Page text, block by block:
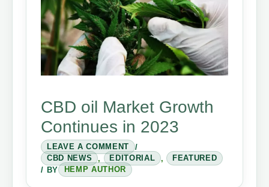
CBD oil Market Growth
Continues in 2023
LEAVE A COMMENT
/
CBD NEWS
, EDITORIAL ,
FEATURED
/ BY
HEMP AUTHOR